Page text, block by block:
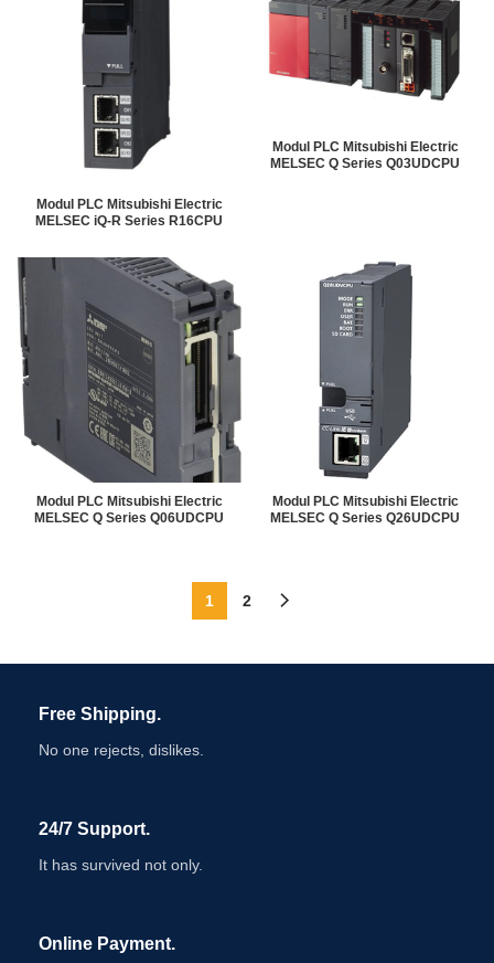
Modul PLC Mitsubishi Electric
MELSEC iQ-R Series R16CPU
Modul PLC Mitsubishi Electric
MELSEC Q Series Q03UDCPU
Modul PLC Mitsubishi Electric
MELSEC Q Series Q06UDCPU
Modul PLC Mitsubishi Electric
MELSEC Q Series Q26UDCPU
1 2
Free Shipping.
No one rejects, dislikes.
24/7 Support.
It has survived not only.
Online Payment.